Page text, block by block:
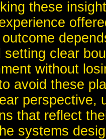
these
setting clear
without
avoid these
perspective,
that reflect
systems